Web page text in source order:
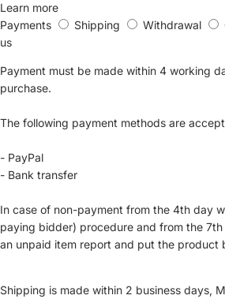
Learn more
Payments
Shipping Withdrawal
us
Payment must be made within 4 working
purchase.
The following payment methods are
- PayPal
- Bank transfer
In case of non-payment from the 4th day
paying bidder) procedure and from the
an unpaid item report and put the product
Shipping is made within 2 business days,